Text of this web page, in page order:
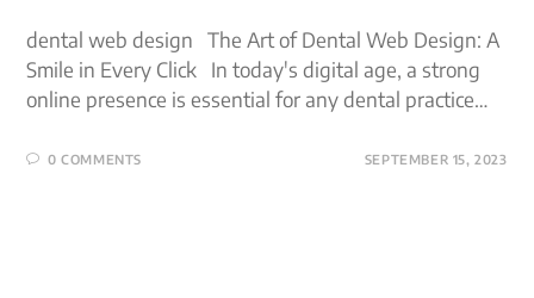
dental web design The Art of Dental Web Design: A
Smile in Every Click In today's digital age, a strong
online presence is essential for any dental practice…
0 COMMENTS SEPTEMBER 15, 2023